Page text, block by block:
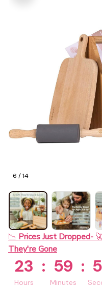
6 / 14
📉 Prices Just Dropped-
They're Gone
23
Hours
: 59
Minutes
: